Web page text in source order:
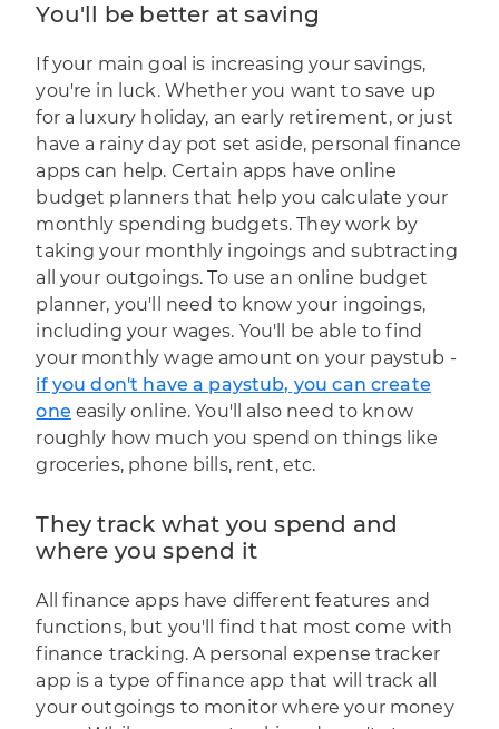
You'll be better at saving
If your main goal is increasing your savings,
you're in luck. Whether you want to save up
for a luxury holiday, an early retirement, or just
have a rainy day pot set aside, personal finance
apps can help. Certain apps have online
budget planners that help you calculate your
monthly spending budgets. They work by
taking your monthly ingoings and subtracting
all your outgoings. To use an online budget
planner, you'll need to know your ingoings,
including your wages. You'll be able to find
your monthly wage amount on your paystub -
if you don't have a paystub, you can create
one easily online. You'll also need to know
roughly how much you spend on things like
groceries, phone bills, rent, etc.
They track what you spend and
where you spend it
All finance apps have different features and
functions, but you'll find that most come with
finance tracking. A personal expense tracker
app is a type of finance app that will track all
your outgoings to monitor where your money